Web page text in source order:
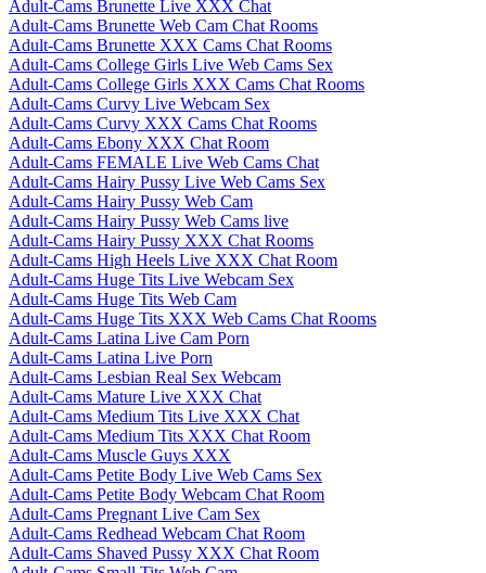
Adult-Cams Brunette Live XXX Chat
Adult-Cams Brunette Web Cam Chat Rooms
Adult-Cams Brunette XXX Cams Chat Rooms
Adult-Cams College Girls Live Web Cams Sex
Adult-Cams College Girls XXX Cams Chat Rooms
Adult-Cams Curvy Live Webcam Sex
Adult-Cams Curvy XXX Cams Chat Rooms
Adult-Cams Ebony XXX Chat Room
Adult-Cams FEMALE Live Web Cams Chat
Adult-Cams Hairy Pussy Live Web Cams Sex
Adult-Cams Hairy Pussy Web Cam
Adult-Cams Hairy Pussy Web Cams live
Adult-Cams Hairy Pussy XXX Chat Rooms
Adult-Cams High Heels Live XXX Chat Room
Adult-Cams Huge Tits Live Webcam Sex
Adult-Cams Huge Tits Web Cam
Adult-Cams Huge Tits XXX Web Cams Chat Rooms
Adult-Cams Latina Live Cam Porn
Adult-Cams Latina Live Porn
Adult-Cams Lesbian Real Sex Webcam
Adult-Cams Mature Live XXX Chat
Adult-Cams Medium Tits Live XXX Chat
Adult-Cams Medium Tits XXX Chat Room
Adult-Cams Muscle Guys XXX
Adult-Cams Petite Body Live Web Cams Sex
Adult-Cams Petite Body Webcam Chat Room
Adult-Cams Pregnant Live Cam Sex
Adult-Cams Redhead Webcam Chat Room
Adult-Cams Shaved Pussy XXX Chat Room